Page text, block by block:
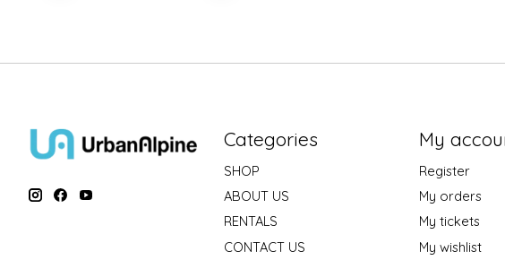
Categories
SHOP
ABOUT US
RENTALS
CONTACT US
My
Register
My orders
My tickets
My wishlist